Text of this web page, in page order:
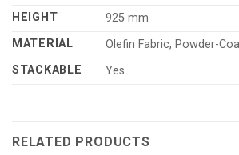
HEIGHT
925 mm
MATERIAL
Olefin Fabric, Powder-
STACKABLE
Yes
RELATED PRODUCTS